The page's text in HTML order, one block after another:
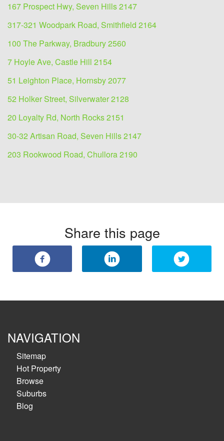
167 Prospect Hwy, Seven Hills 2147
317-321 Woodpark Road, Smithfield 2164
100 The Parkway, Bradbury 2560
7 Hoyle Ave, Castle Hill 2154
51 Leighton Place, Hornsby 2077
52 Holker Street, Silverwater 2128
20 Loyalty Rd, North Rocks 2151
30-32 Artisan Road, Seven Hills 2147
203 Rookwood Road, Chullora 2190
Share this page
NAVIGATION
Sitemap
Hot Property
Browse
Suburbs
Blog